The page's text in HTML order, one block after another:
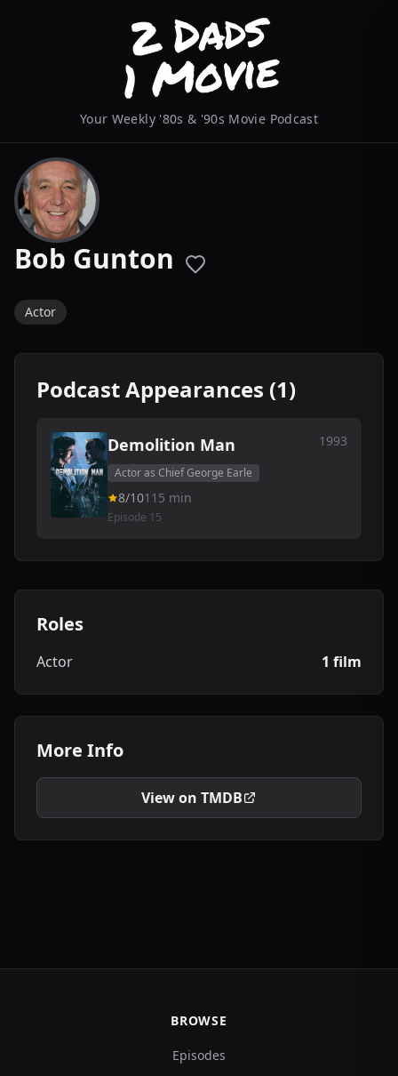
Your Weekly '80s & '90s Movie Podcast
Bob Gunton
Actor
Podcast Appearances (1)
Demolition Man 1993
Actor as Chief George Earle
8/10115 min
Episode 15
Roles
Actor 1 film
More Info
View on TMDB
BROWSE
Episodes